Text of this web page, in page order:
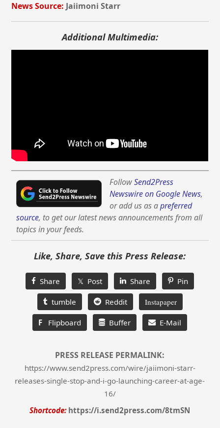
News Source: Jaiimoni Starr
Additional Multimedia:
FollowSend2Press
Newswire on Google News,
or add us as apreferred
source, to get our latest news announcements from all
topics in your feeds.
Like, Share, Save this Press Release:
Share 𝕏 Post Share Pin
tumble Reddit Instapaper
F Flipboard Buffer E-Mail
PRESS RELEASE PERMALINK:
https://www.send2press.com/wire/jaiimoni-starr-
releases-single-stop-and-i-go-launching-career-at-age-
16/
Shortcode: https://i.send2press.com/8tmSN